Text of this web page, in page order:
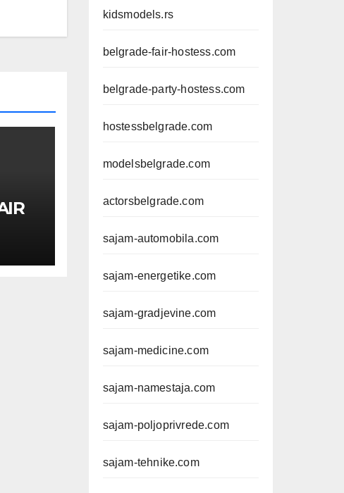
kidsmodels.rs
belgrade-fair-hostess.com
belgrade-party-hostess.com
hostessbelgrade.com
modelsbelgrade.com
actorsbelgrade.com
sajam-automobila.com
sajam-energetike.com
sajam-gradjevine.com
sajam-medicine.com
sajam-namestaja.com
sajam-poljoprivrede.com
sajam-tehnike.com